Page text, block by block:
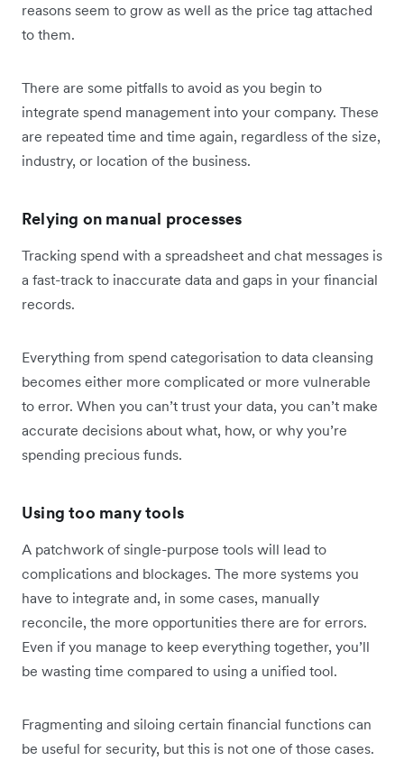
reasons seem to grow as well as the price tag attached
to them.
There are some pitfalls to avoid as you begin to
integrate spend management into your company. These
are repeated time and time again, regardless of the size,
industry, or location of the business.
Relying on manual processes
Tracking spend with a spreadsheet and chat messages is
a fast-track to inaccurate data and gaps in your financial
records.
Everything from spend categorisation to data cleansing
becomes either more complicated or more vulnerable
to error. When you can’t trust your data, you can’t make
accurate decisions about what, how, or why you’re
spending precious funds.
Using too many tools
A patchwork of single-purpose tools will lead to
complications and blockages. The more systems you
have to integrate and, in some cases, manually
reconcile, the more opportunities there are for errors.
Even if you manage to keep everything together, you’ll
be wasting time compared to using a unified tool.
Fragmenting and siloing certain financial functions can
be useful for security, but this is not one of those cases.